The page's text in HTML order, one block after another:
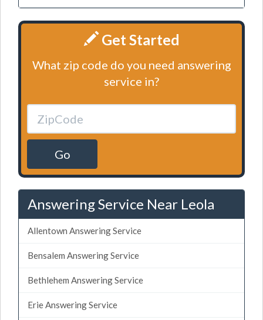
Get Started
What zip code do you need answering
service in?
Go
Answering Service Near Leola
Allentown Answering Service
Bensalem Answering Service
Bethlehem Answering Service
Erie Answering Service